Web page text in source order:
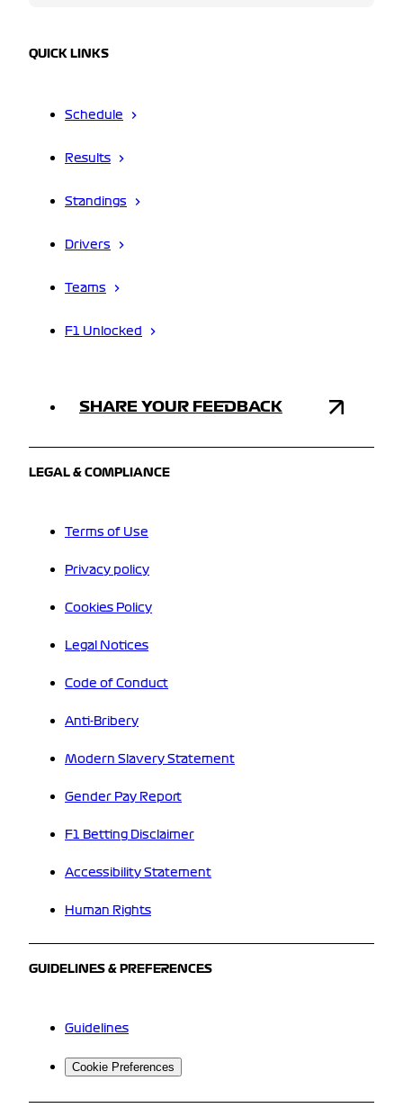
QUICK LINKS
Schedule
Results
Standings
Drivers
Teams
F1 Unlocked
SHARE YOUR FEEDBACK
LEGAL & COMPLIANCE
Terms of Use
Privacy policy
Cookies Policy
Legal Notices
Code of Conduct
Anti-Bribery
Modern Slavery Statement
Gender Pay Report
F1 Betting Disclaimer
Accessibility Statement
Human Rights
GUIDELINES & PREFERENCES
Guidelines
Cookie Preferences